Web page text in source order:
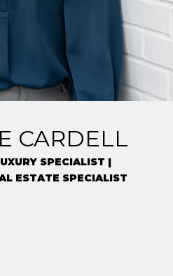
CARDELL
SPECIALIST |
ESTATE SPECIALIST